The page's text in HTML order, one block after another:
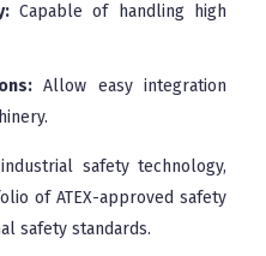
Capable of handling high
Allow easy integration
safety technology,
of ATEX-approved safety
safety standards.